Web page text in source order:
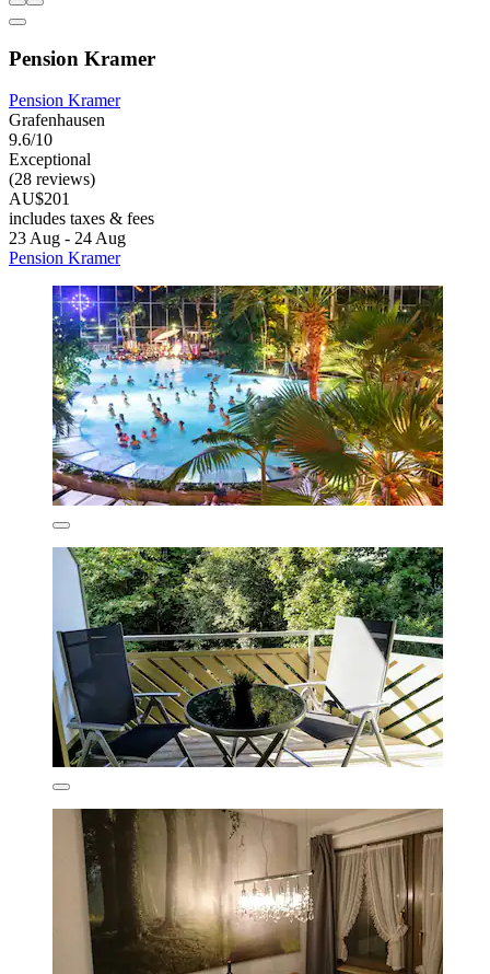
Pension Kramer
Pension Kramer
Grafenhausen
9.6/10
Exceptional
(28 reviews)
AU$201
includes taxes & fees
23 Aug - 24 Aug
Pension Kramer